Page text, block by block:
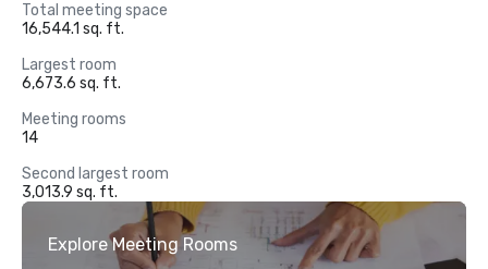
Total meeting space
16,544.1 sq. ft.
Largest room
6,673.6 sq. ft.
Meeting rooms
14
Second largest room
3,013.9 sq. ft.
Explore Meeting Rooms